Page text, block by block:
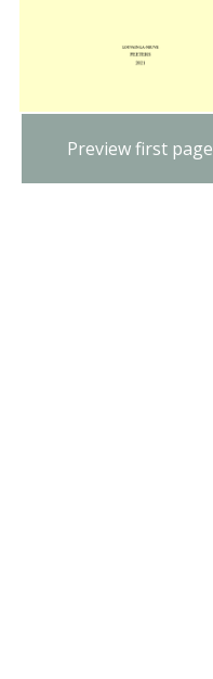
Preview first page